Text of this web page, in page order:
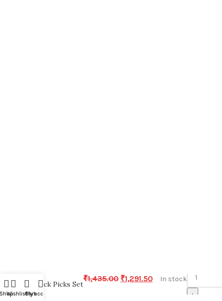
WishlistCart
My account
Snack Picks Set
₹1,435.00 ₹1,291.50 In stock
+